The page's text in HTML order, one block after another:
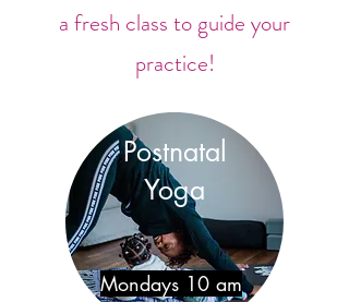
a fresh class to guide your
practice!
Mondays 10 am
Postnatal
Yoga